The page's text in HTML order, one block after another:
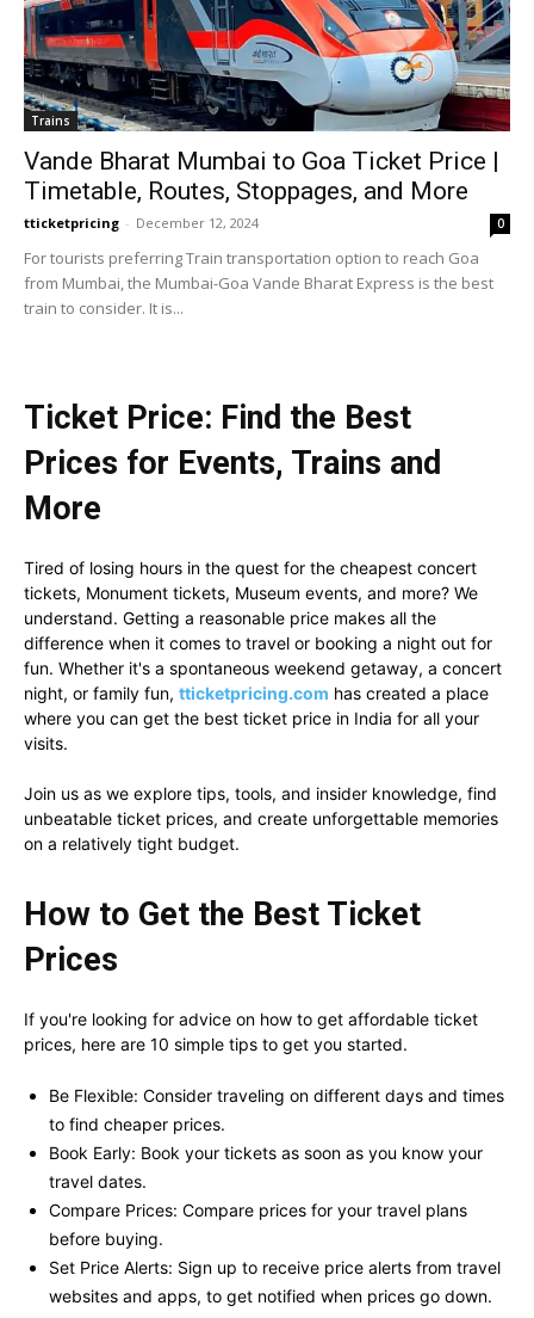
Trains
Vande Bharat Mumbai to Goa Ticket Price |
Timetable, Routes, Stoppages, and More
tticketpricing - December 12, 2024 0
For tourists preferring Train transportation option to reach Goa
from Mumbai, the Mumbai-Goa Vande Bharat Express is the best
train to consider. It is...
Ticket Price: Find the Best
Prices for Events, Trains and
More
Tired of losing hours in the quest for the cheapest concert
tickets, Monument tickets, Museum events, and more? We
understand. Getting a reasonable price makes all the
difference when it comes to travel or booking a night out for
fun. Whether it's a spontaneous weekend getaway, a concert
night, or family fun, tticketpricing.com has created a place
where you can get the best ticket price in India for all your
visits.
Join us as we explore tips, tools, and insider knowledge, find
unbeatable ticket prices, and create unforgettable memories
on a relatively tight budget.
How to Get the Best Ticket
Prices
If you're looking for advice on how to get affordable ticket
prices, here are 10 simple tips to get you started.
Be Flexible: Consider traveling on different days and times
to find cheaper prices.
Book Early: Book your tickets as soon as you know your
travel dates.
Compare Prices: Compare prices for your travel plans
before buying.
Set Price Alerts: Sign up to receive price alerts from travel
websites and apps, to get notified when prices go down.